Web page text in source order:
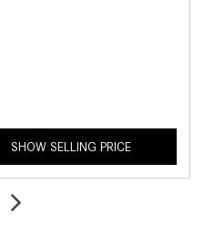
SHOW SELLING PRICE